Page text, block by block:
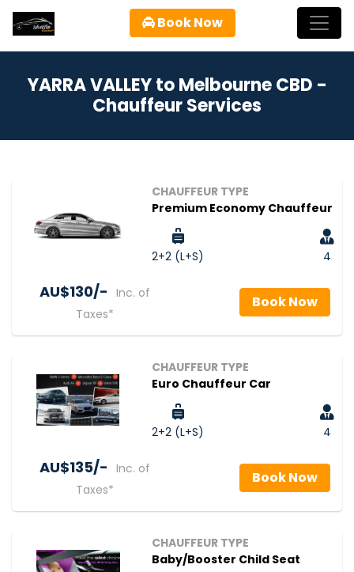
Book Now
YARRA VALLEY to Melbourne CBD -
Chauffeur Services
CHAUFFEUR TYPE
Premium Economy Chauffeur
2+2 (L+S) 4
AU$‎130/- Inc. of
Taxes*
Book Now
CHAUFFEUR TYPE
Euro Chauffeur Car
2+2 (L+S) 4
AU$‎135/- Inc. of
Taxes*
Book Now
CHAUFFEUR TYPE
Baby/Booster Child Seat